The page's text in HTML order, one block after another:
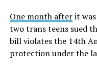
One month afterit was
two trans teens sued
bill violates the 14th
protection under the